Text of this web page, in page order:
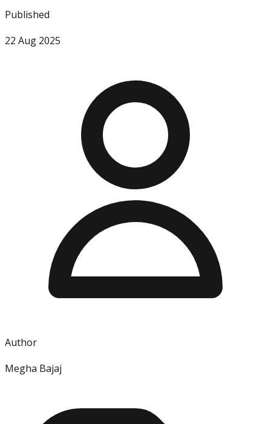
Published
22 Aug 2025
Author
Megha Bajaj